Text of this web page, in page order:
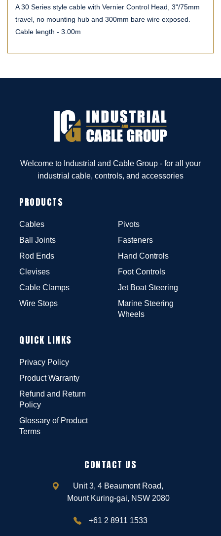
A 30 Series style cable with Vernier Control Head, 3"/75mm
travel, no mounting hub and 300mm bare wire exposed.
Cable length - 3.00m
Welcome to Industrial and Cable Group - for all your
industrial cable, controls, and accessories
PRODUCTS
Cables
Ball Joints
Rod Ends
Clevises
Cable Clamps
Wire Stops
Pivots
Fasteners
Hand Controls
Foot Controls
Jet Boat Steering
Marine Steering
Wheels
QUICK LINKS
Privacy Policy
Product Warranty
Refund and Return
Policy
Glossary of Product
Terms
CONTACT US
Unit 3, 4 Beaumont Road,
Mount Kuring-gai, NSW 2080
+61 2 8911 1533